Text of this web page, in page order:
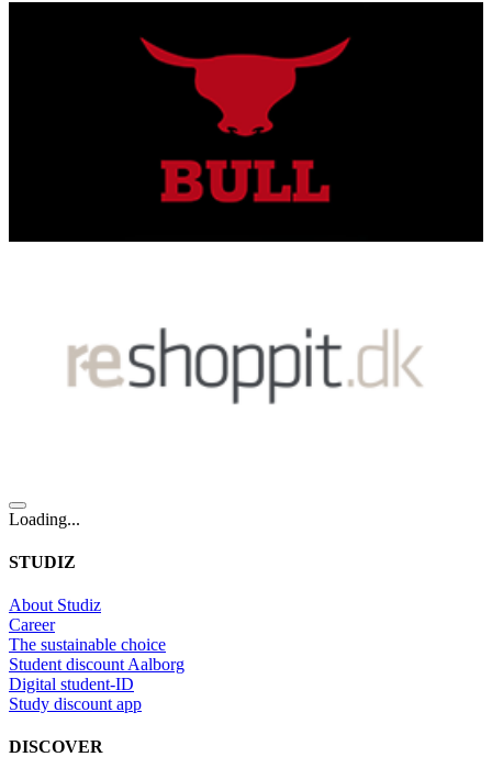
Loading...
STUDIZ
About Studiz
Career
The sustainable choice
Student discount Aalborg
Digital student-ID
Study discount app
DISCOVER